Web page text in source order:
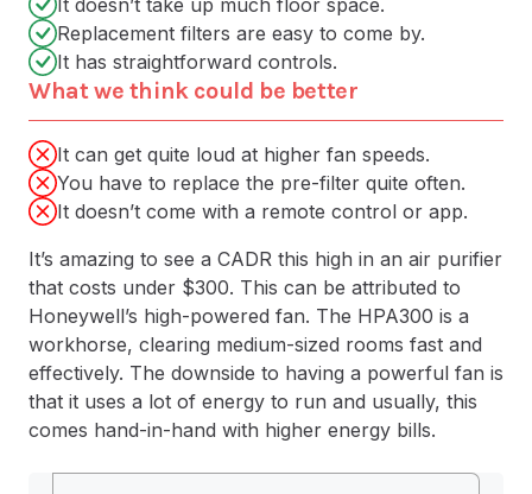
Replacement filters are easy to come by.
It has straightforward controls.
What we think could be better
It can get quite loud at higher fan speeds.
You have to replace the pre-filter quite often.
It doesn’t come with a remote control or app.
It’s amazing to see a CADR this high in an air purifier
that costs under $300. This can be attributed to
Honeywell’s high-powered fan. The HPA300 is a
workhorse, clearing medium-sized rooms fast and
effectively. The downside to having a powerful fan is
that it uses a lot of energy to run and usually, this
comes hand-in-hand with higher energy bills.